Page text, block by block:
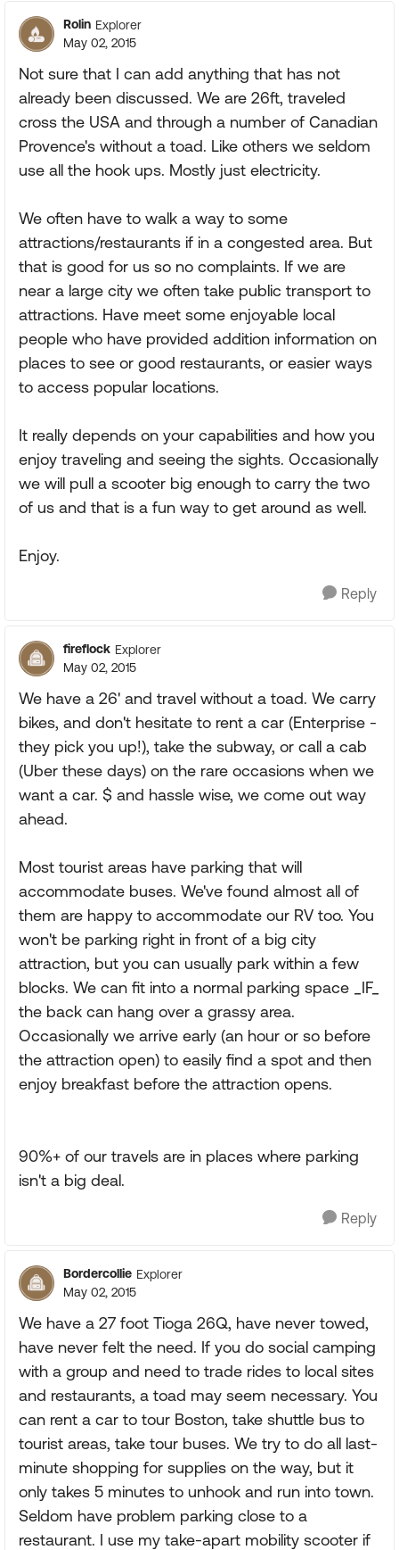
Rolin Explorer
May 02, 2015
Not sure that I can add anything that has not
already been discussed. We are 26ft, traveled
cross the USA and through a number of Canadian
Provence's without a toad. Like others we seldom
use all the hook ups. Mostly just electricity.
We often have to walk a way to some
attractions/restaurants if in a congested area. But
that is good for us so no complaints. If we are
near a large city we often take public transport to
attractions. Have meet some enjoyable local
people who have provided addition information on
places to see or good restaurants, or easier ways
to access popular locations.
It really depends on your capabilities and how you
enjoy traveling and seeing the sights. Occasionally
we will pull a scooter big enough to carry the two
of us and that is a fun way to get around as well.
Enjoy.
Reply
fireflock Explorer
May 02, 2015
We have a 26' and travel without a toad. We carry
bikes, and don't hesitate to rent a car (Enterprise -
they pick you up!), take the subway, or call a cab
(Uber these days) on the rare occasions when we
want a car. $ and hassle wise, we come out way
ahead.
Most tourist areas have parking that will
accommodate buses. We've found almost all of
them are happy to accommodate our RV too. You
won't be parking right in front of a big city
attraction, but you can usually park within a few
blocks. We can fit into a normal parking space _IF_
the back can hang over a grassy area.
Occasionally we arrive early (an hour or so before
the attraction open) to easily find a spot and then
enjoy breakfast before the attraction opens.
90%+ of our travels are in places where parking
isn't a big deal.
Reply
Bordercollie Explorer
May 02, 2015
We have a 27 foot Tioga 26Q, have never towed,
have never felt the need. If you do social camping
with a group and need to trade rides to local sites
and restaurants, a toad may seem necessary. You
can rent a car to tour Boston, take shuttle bus to
tourist areas, take tour buses. We try to do all last-
minute shopping for supplies on the way, but it
only takes 5 minutes to unhook and run into town.
Seldom have problem parking close to a
restaurant. I use my take-apart mobility scooter if